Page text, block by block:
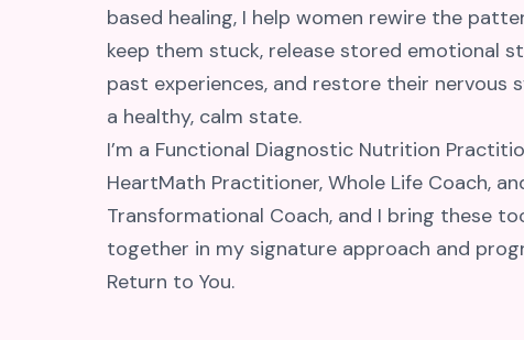
based healing, I help women rewire the
keep them stuck, release stored emotional
past experiences, and restore their nervous
a healthy, calm state.
I’m a Functional Diagnostic Nutrition
HeartMath Practitioner, Whole Life Coach,
Transformational Coach, and I bring these
together in my signature approach and
Return to You.